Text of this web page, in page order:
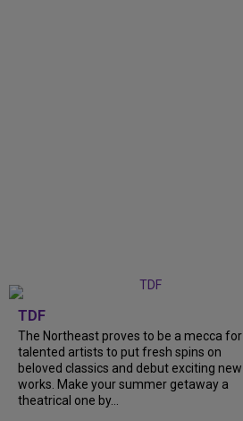
TDF
The Northeast proves to be a mecca for
talented artists to put fresh spins on
beloved classics and debut exciting new
works. Make your summer getaway a
theatrical one by...